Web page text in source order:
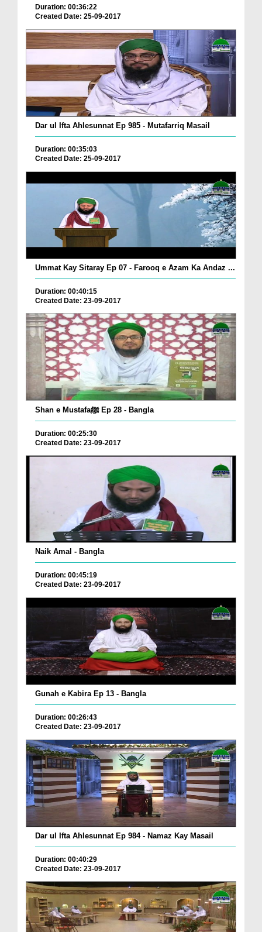
Duration: 00:36:22
Created Date: 25-09-2017
Dar ul Ifta Ahlesunnat Ep 985 - Mutafarriq Masail
Duration: 00:35:03
Created Date: 25-09-2017
Ummat Kay Sitaray Ep 07 - Farooq e Azam Ka Andaz ...
Duration: 00:40:15
Created Date: 23-09-2017
Shan e Mustafaﷺ Ep 28 - Bangla
Duration: 00:25:30
Created Date: 23-09-2017
Naik Amal - Bangla
Duration: 00:45:19
Created Date: 23-09-2017
Gunah e Kabira Ep 13 - Bangla
Duration: 00:26:43
Created Date: 23-09-2017
Dar ul Ifta Ahlesunnat Ep 984 - Namaz Kay Masail
Duration: 00:40:29
Created Date: 23-09-2017